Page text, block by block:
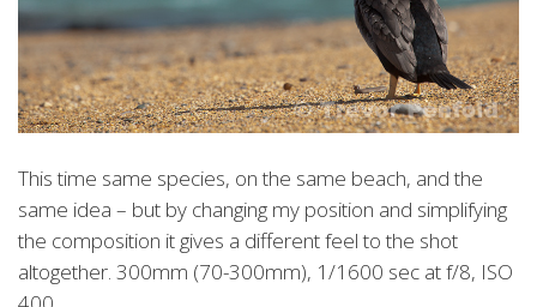
This time same species, on the same beach, and the
same idea – but by changing my position and simplifying
the composition it gives a different feel to the shot
altogether. 300mm (70-300mm), 1/1600 sec at f/8, ISO